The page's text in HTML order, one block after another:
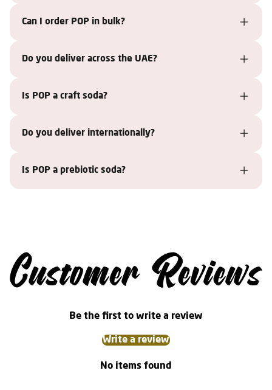
Can I order POP in bulk?
Do you deliver across the UAE?
Is POP a craft soda?
Do you deliver internationally?
Is POP a prebiotic soda?
Customer Reviews
Be the first to write a review
Write a review
No items found